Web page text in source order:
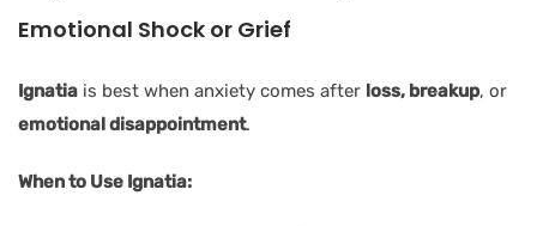
Emotional Shock or Grief
Ignatia is best when anxiety comes after loss, breakup, or
emotional disappointment.
When to Use Ignatia: